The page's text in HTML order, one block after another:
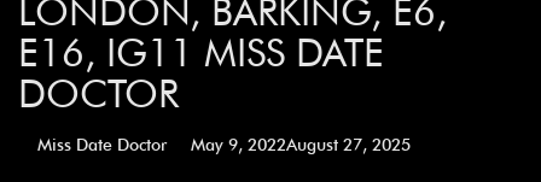
LONDON, BARKING, E6,
E16, IG11 MISS DATE
DOCTOR
Miss Date Doctor May 9, 2022August 27, 2025